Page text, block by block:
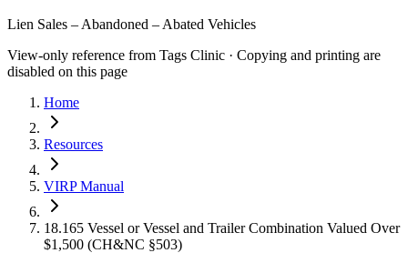
Lien Sales – Abandoned – Abated Vehicles
View-only reference from Tags Clinic · Copying and printing are
disabled on this page
Home
Resources
VIRP Manual
18.165 Vessel or Vessel and Trailer Combination Valued Over
$1,500 (CH&NC §503)